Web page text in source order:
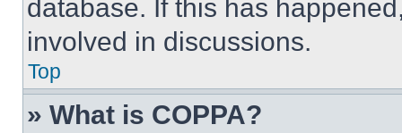
database. If this has
involved in discussions.
Top
» What is COPPA?